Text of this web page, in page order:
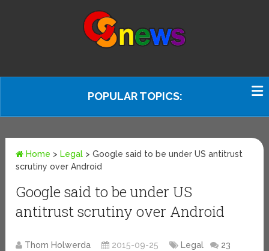
POPULAR TOPICS:
Home > Legal >Google said to be under US antitrust
scrutiny over Android
Google said to be under US
antitrust scrutiny over Android
Thom Holwerda 2015-09-25 Legal
23